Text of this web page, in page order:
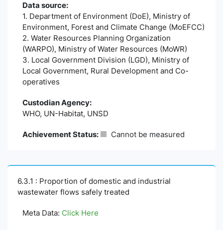
Data source:
1. Department of Environment (DoE), Ministry of
Environment, Forest and Climate Change (MoEFCC)
2. Water Resources Planning Organization
(WARPO), Ministry of Water Resources (MoWR)
3. Local Government Division (LGD), Ministry of
Local Government, Rural Development and Co-
operatives
Custodian Agency:
WHO, UN-Habitat, UNSD
Achievement Status: Cannot be measured
6.3.1 : Proportion of domestic and industrial
wastewater flows safely treated
Meta Data: Click Here